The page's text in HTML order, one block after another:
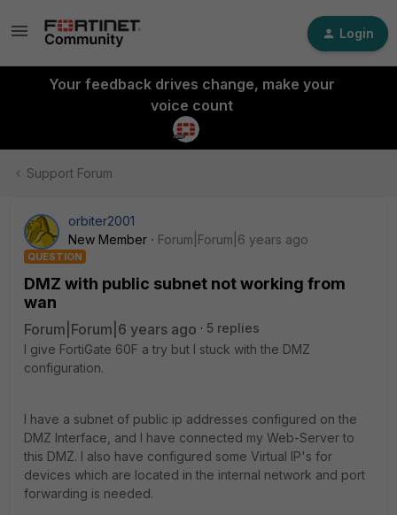
Login
Your feedback drives change, make your
voice count
Support Forum
orbiter2001
New Member
Forum|Forum|6 years ago
QUESTION
DMZ with public subnet not working from
wan
Forum|Forum|6 years ago
5 replies
I give FortiGate 60F a try but I stuck with the DMZ
configuration.
I have a subnet of public ip addresses configured on the
DMZ Interface, and I have connected my Web-Server to
this DMZ. I also have configured some Virtual IP's for
devices which are located in the internal network and port
forwarding is needed.